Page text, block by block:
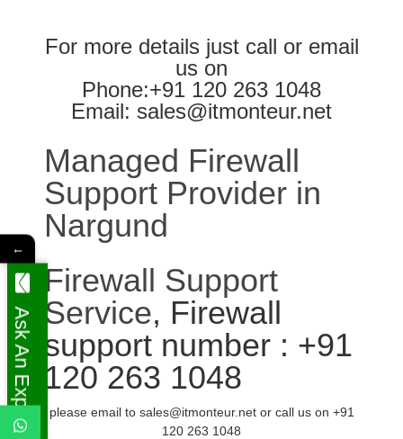
For more details just call or email
us on
Phone:+91 120 263 1048
Email: sales@itmonteur.net
Managed Firewall
Support Provider in
Nargund
Firewall Support
Service, Firewall
support number : +91
120 263 1048
please email to sales@itmonteur.net or call us on +91
120 263 1048
←
Ask An Expert